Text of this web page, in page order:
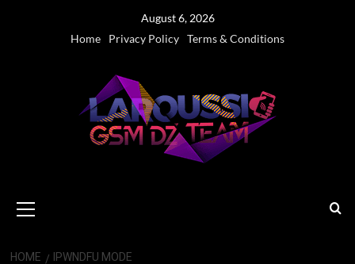
August 6, 2026
Home
Privacy Policy Terms & Conditions
Menu
HOME IPWNDFU MODE